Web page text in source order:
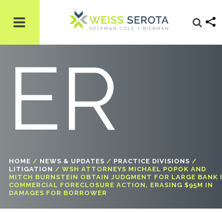
ER
HOME / NEWS & UPDATES / PRACTICE DIVISIONS /
LITIGATION / WSH ATTORNEYS MICHAEL POPOK AND
MITCH BURNSTEIN OBTAIN JUDGMENT FOR LARGE BANK
COMMERCIAL FORECLOSURE ACTION, ERASING $95M IN
DAMAGES FOR BORROWER